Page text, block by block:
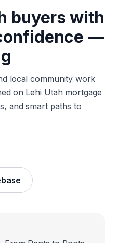
buyers with
—
local community work
on Lehi Utah mortgage
and smart paths to